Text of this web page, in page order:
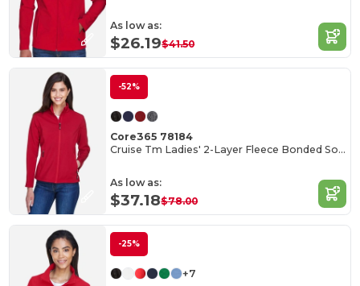
As low as:
$26.19$41.50
-52%
Core365 78184
Cruise Tm Ladies' 2-Layer Fleece Bonded Soft Shell Jacket
As low as:
$37.18$78.00
-25%
+7